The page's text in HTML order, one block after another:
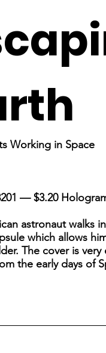
Working in Space
— $3.20
astronaut walks
which allows
The cover is
the early days of